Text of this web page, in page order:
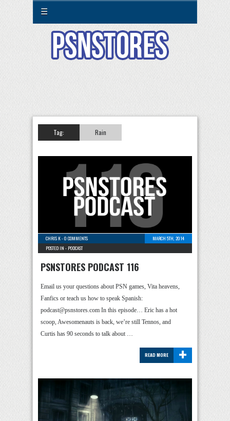
☰
Tag: Rain
CHRIS K-0 COMMENTS
MARCH 5TH, 2014
POSTED IN - PODCAST
PSNSTORES PODCAST 116
Email us your questions about PSN games, Vita heavens,
Fanfics or teach us how to speak Spanish:
podcast@psnstores.com In this episode… Eric has a hot
scoop, Awesomenauts is back, we’re still Tennos, and
Curtis has 90 seconds to talk about …
+
READ MORE